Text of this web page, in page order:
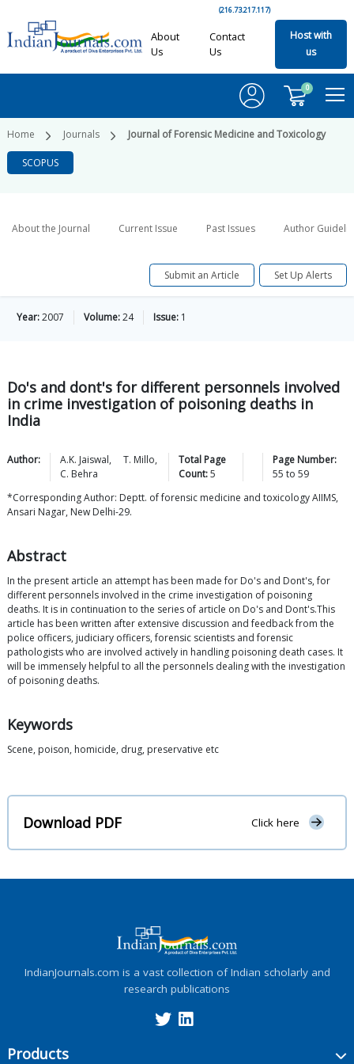
(216.73.217.117)
About
Us
Contact
Us
Host with
us
0
Home Journals Journal of Forensic Medicine and Toxicology
SCOPUS
About the Journal Current Issue Past Issues Author
Submit an Article Set Up Alerts
Year:2007 Volume:24 Issue: 1
Do's and dont's for different personnels involved
in crime investigation of poisoning deaths in
India
Author: A.K. Jaiswal, T. Millo,
C. Behra
Total Page
Count:5
Page Number:
55 to59
*Corresponding Author: Deptt. of forensic medicine and toxicology AIIMS,
Ansari Nagar, New Delhi-29.
Abstract
In the present article an attempt has been made for Do's and Dont's, for
different personnels involved in the crime investigation of poisoning
deaths. It is in continuation to the series of article on Do's and Dont's.This
article has been written after extensive discussion and feedback from the
police officers, judiciary officers, forensic scientists and forensic
pathologists who are involved actively in handling poisoning death cases. It
will be immensely helpful to all the personnels dealing with the investigation
of poisoning deaths.
Keywords
Scene, poison, homicide, drug, preservative etc
Download PDF Click here
IndianJournals.com is a vast collection of Indian scholarly and
research publications
Products